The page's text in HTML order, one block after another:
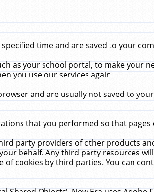
time and are saved to your
as your school portal, to make your
you use our services again
and are usually not saved to
that you performed so that pages
party providers of other products
behalf. Any third party resources
cookies by third parties. You can